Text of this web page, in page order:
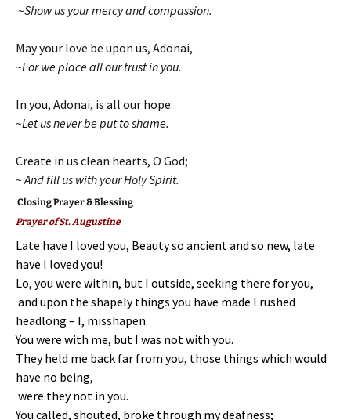
~Show us your mercy and compassion.
May your love be upon us, Adonai,
~For we place all our trust in you.
In you, Adonai, is all our hope:
~Let us never be put to shame.
Create in us clean hearts, O God;
~ And fill us with your Holy Spirit.
Closing Prayer & Blessing
Prayer of St. Augustine
Late have I loved you, Beauty so ancient and so new, late
have I loved you!
Lo, you were within, but I outside, seeking there for you,
and upon the shapely things you have made I rushed
headlong – I, misshapen.
You were with me, but I was not with you.
They held me back far from you, those things which would
have no being,
were they not in you.
You called, shouted, broke through my deafness;